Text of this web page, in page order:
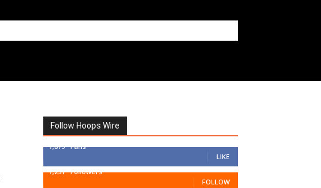
Follow Hoops Wire
7,879 Fans
LIKE
1,251 Followers
FOLLOW